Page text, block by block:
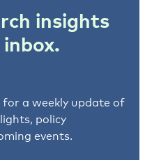
insights
a weekly update of
policy
events.